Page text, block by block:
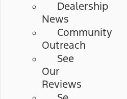
Dealership
News
Community
Outreach
See
Our
Reviews